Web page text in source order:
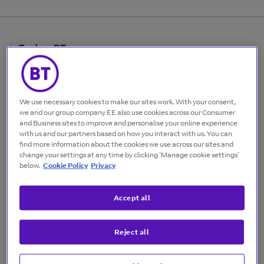
Explore BT
Find your business
Useful links
Follow us
CookiesTerms of useCodes of practicePrivacy policyAccessibility
We use necessary cookies to make our sites work. With your consent,
we and our group company EE also use cookies across our Consumer
and Business sites to improve and personalise your online experience
with us and our partners based on how you interact with us. You can
find more information about the cookies we use across our sites and
change your settings at any time by clicking ‘Manage cookie settings’
below. Cookie Policy Privacy
Reject all
Accept all